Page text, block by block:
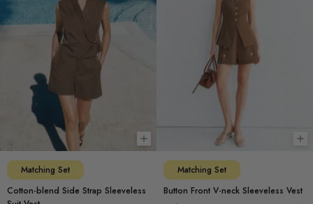
Choose options
Matching Set
Cotton-blend Side Strap Sleeveless
Matching Set
Button Front V-neck Sleeveless Vest